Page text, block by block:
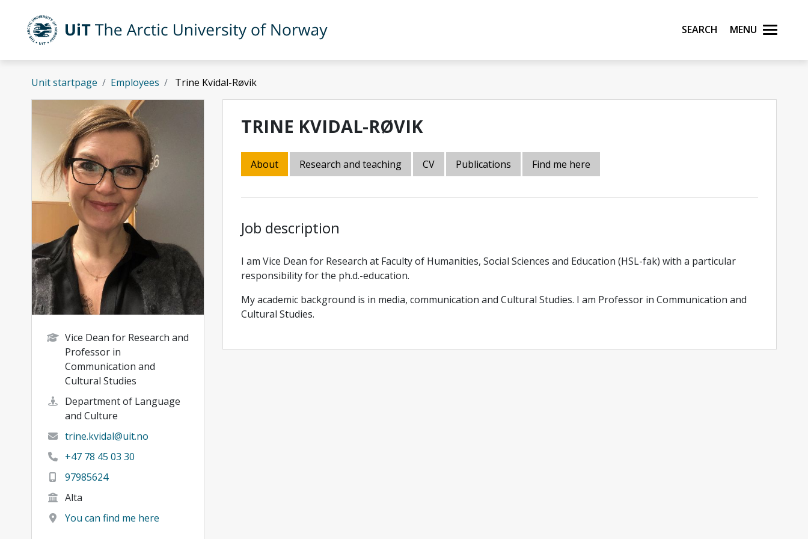
Skip to main content
UiT The Arctic University of Norway Search Menu
Unit startpage Employees Trine Kvidal-Røvik
Vice Dean for Research and
Professor in
Communication and
Cultural Studies
Department of Language
and Culture
trine.kvidal@uit.no
+47 78 45 03 30
97985624
Alta
You can find me here
TRINE KVIDAL-RØVIK
About Research and teaching CV Publications Find me here
Job description
I am Vice Dean for Research at Faculty of Humanities, Social Sciences and Education (HSL-fak) with a particular
responsibility for the ph.d.-education.
My academic background is in media, communication and Cultural Studies. I am Professor in Communication and
Cultural Studies.